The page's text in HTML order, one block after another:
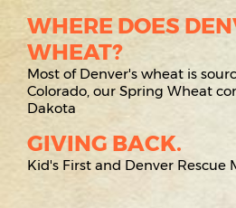
WHERE DOES
WHEAT?
Most of Denver's wheat is
Colorado, our Spring Wheat
Dakota
GIVING BACK.
Kid's First and Denver Rescue